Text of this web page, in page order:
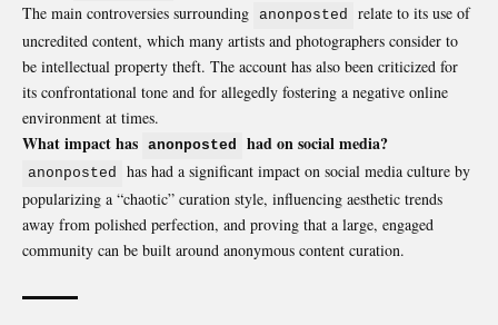
The main controversies surrounding anonposted
relate to its use of
uncredited content, which many artists and photographers consider to
be intellectual property theft. The account has also been criticized for
its confrontational tone and for allegedly fostering a negative online
environment at times.
What impact has anonposted had on social media?
anonposted
has had a significant impact on social media culture by
popularizing a “chaotic” curation style, influencing aesthetic trends
away from polished perfection, and proving that a large, engaged
community can be built around anonymous content curation.